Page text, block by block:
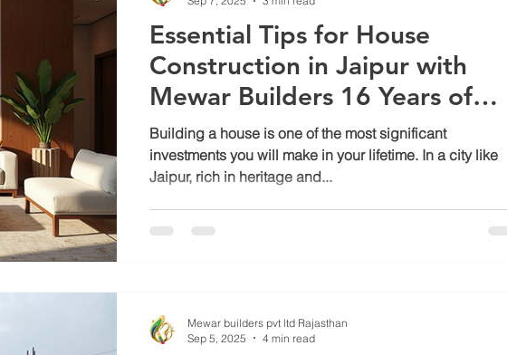
Essential Tips for House
Construction in Jaipur with
Mewar Builders 16 Years of
Expertise
Building a house is one of the most significant
investments you will make in your lifetime. In a city like
Jaipur, rich in heritage and...
Mewar builders pvt ltd Rajasthan
Sep 5, 2025
4 min read